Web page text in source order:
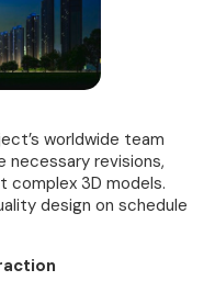
worldwide team
revisions,
complex 3D models.
design on schedule